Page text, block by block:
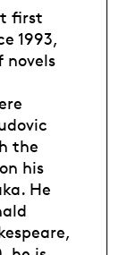
first
1993,
novels
the
his
He